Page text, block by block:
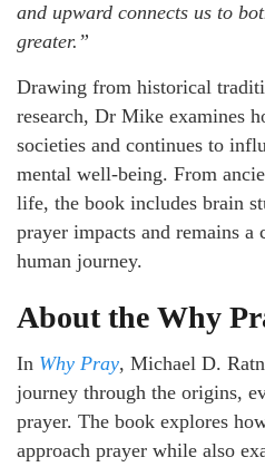
and upward connects us to
greater.”
Drawing from historical
research, Dr Mike examines
societies and continues to
mental well-being. From
life, the book includes brain
prayer impacts and remains a
human journey.
About the Why
In Why Pray, Michael D.
journey through the origins,
prayer. The book explores
approach prayer while also